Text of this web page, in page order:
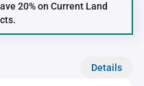
20% on Current Land
Details